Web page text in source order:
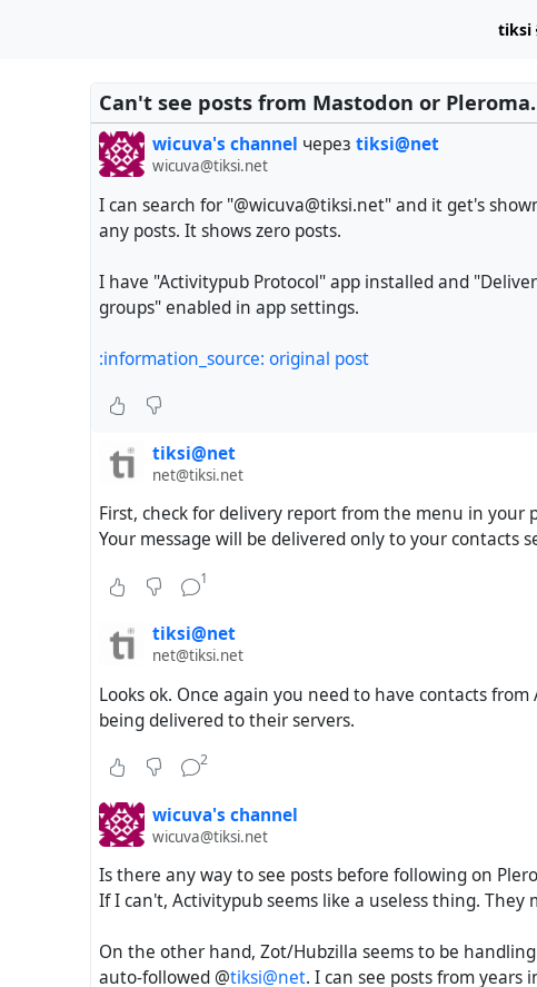
tiksi
Can't see posts from Mastodon or Pleroma.
wicuva's channel через tiksi@net
wicuva@tiksi.net
I can search for "@wicuva@tiksi.net" and it get's
any posts. It shows zero posts.
I have "Activitypub Protocol" app installed and
groups" enabled in app settings.
:information_source: original post
tiksi@net
net@tiksi.net
First, check for delivery report from the menu in your
Your message will be delivered only to your contacts
1
tiksi@net
net@tiksi.net
Looks ok. Once again you need to have contacts
being delivered to their servers.
2
wicuva's channel
wicuva@tiksi.net
Is there any way to see posts before following on
If I can't, Activitypub seems like a useless thing.
On the other hand, Zot/Hubzilla seems to be
auto-followed @tiksi@net. I can see posts from